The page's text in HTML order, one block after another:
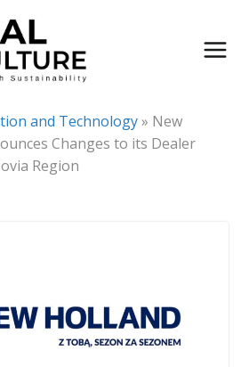
and Technology» New
Changes to its Dealer
Region